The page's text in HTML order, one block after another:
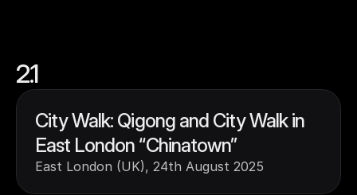
2.1
City Walk: Qigong and City Walk in
East London “Chinatown”
East London (UK), 24th August 2025